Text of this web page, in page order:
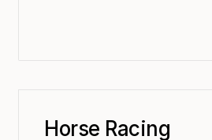
Horse Racing